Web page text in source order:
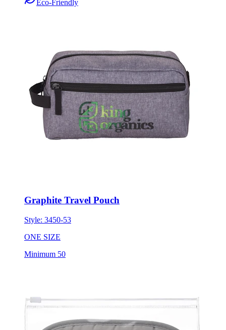
Eco-Friendly
Graphite Travel Pouch
Style: 3450-53
ONE SIZE
Minimum 50